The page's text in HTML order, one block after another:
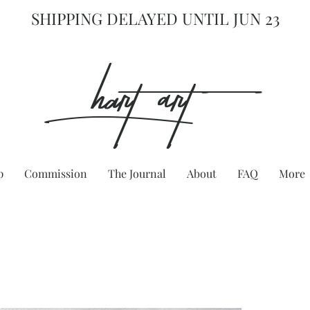
SHIPPING DELAYED UNTIL JUN 23
hart Art{
Commission The Journal About FAQ More